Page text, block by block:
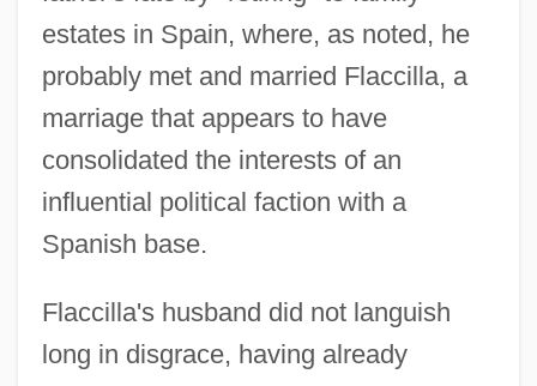
estates in Spain, where, as noted, he
probably met and married Flaccilla, a
marriage that appears to have
consolidated the interests of an
influential political faction with a
Spanish base.
Flaccilla's husband did not languish
long in disgrace, having already